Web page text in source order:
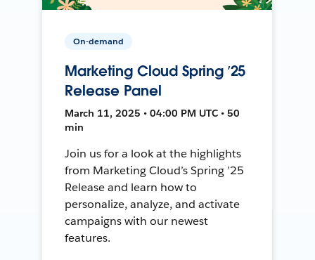
On-demand
Marketing Cloud Spring ’25
Release Panel
March 11, 2025 • 04:00 PM UTC • 50
min
Join us for a look at the highlights
from Marketing Cloud’s Spring ’25
Release and learn how to
personalize, analyze, and activate
campaigns with our newest
features.